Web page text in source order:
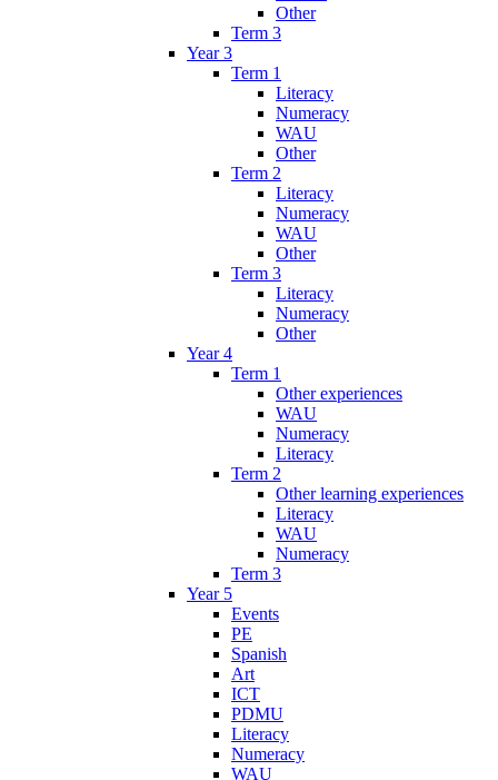
Other
Term 3
Year 3
Term 1
Literacy
Numeracy
WAU
Other
Term 2
Literacy
Numeracy
WAU
Other
Term 3
Literacy
Numeracy
Other
Year 4
Term 1
Other experiences
WAU
Numeracy
Literacy
Term 2
Other learning experiences
Literacy
WAU
Numeracy
Term 3
Year 5
Events
PE
Spanish
Art
ICT
PDMU
Literacy
Numeracy
WAU